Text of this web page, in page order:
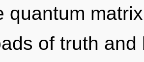
quantum
of truth